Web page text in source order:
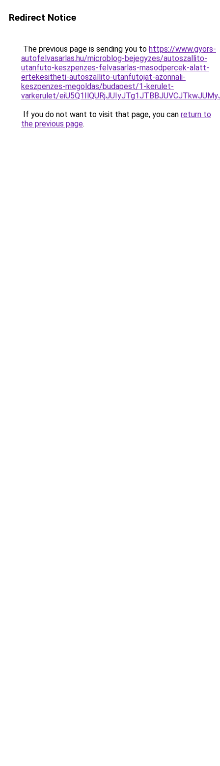
Redirect Notice
The previous page is sending you to https://www.gyors-
autofelvasarlas.hu/microblog-bejegyzes/autoszallito-
utanfuto-keszpenzes-felvasarlas-masodpercek-alatt-
ertekesitheti-autoszallito-utanfutojat-azonnali-
keszpenzes-megoldas/budapest/1-kerulet-
varkerulet/
If you do not want to visit that page, you can return to
the previous page.